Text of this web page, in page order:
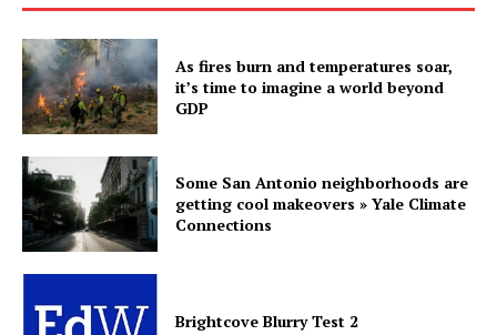
As fires burn and temperatures soar,
it’s time to imagine a world beyond
GDP
Some San Antonio neighborhoods are
getting cool makeovers » Yale Climate
Connections
Brightcove Blurry Test 2